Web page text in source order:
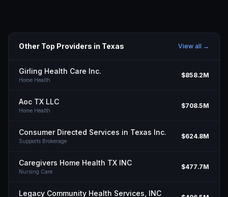
Other Top Providers in Texas View all →
Girling Health Care Inc.
Home Health
$858.2M
Aoc TX LLC
Home Health
$708.5M
Consumer Directed Services in Texas Inc.
Supports Brokerage
$624.8M
Caregivers Home Health TX INC
Nursing Care
$477.7M
Legacy Community Health Services, INC